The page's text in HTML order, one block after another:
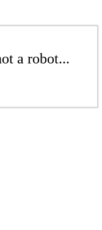
a robot...